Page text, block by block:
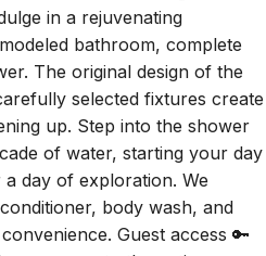
bathroom, complete
The original design of the
selected fixtures create
up. Step into the shower
of water, starting your day
day of exploration. We
body wash, and
Guest access 🔑
access to the entire